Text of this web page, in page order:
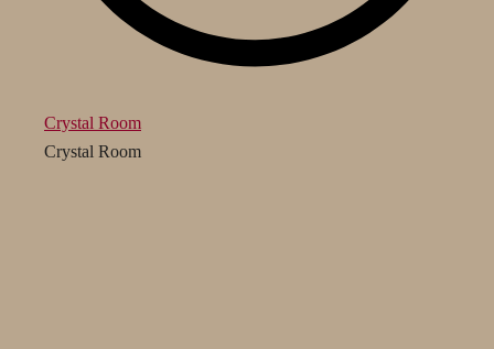
Crystal Room
Crystal Room